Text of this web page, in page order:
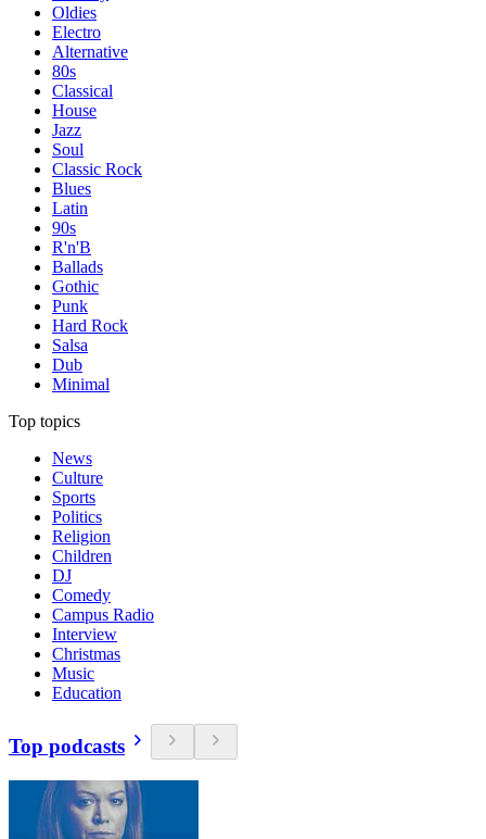
Oldies
Electro
Alternative
80s
Classical
House
Jazz
Soul
Classic Rock
Blues
Latin
90s
R'n'B
Ballads
Gothic
Punk
Hard Rock
Salsa
Dub
Minimal
Top topics
News
Culture
Sports
Politics
Religion
Children
DJ
Comedy
Campus Radio
Interview
Christmas
Music
Education
Top podcasts